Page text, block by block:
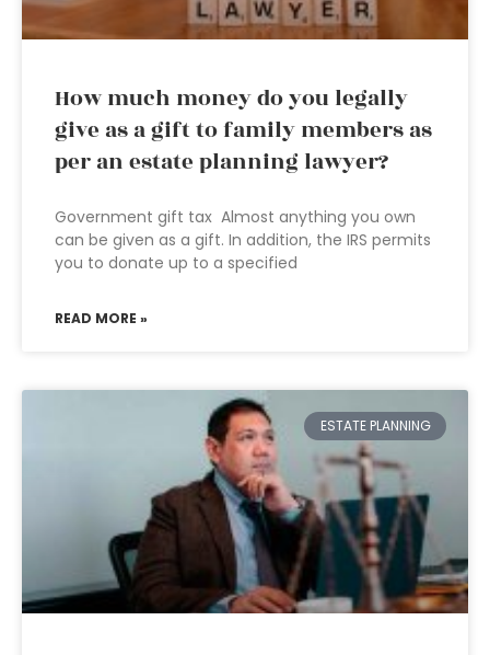
How much money do you legally
give as a gift to family members as
per an estate planning lawyer?
Government gift tax Almost anything you own
can be given as a gift. In addition, the IRS permits
you to donate up to a specified
READ MORE »
ESTATE PLANNING